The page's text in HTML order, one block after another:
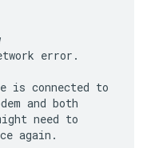
error.
is connected to
and both
need to
again.